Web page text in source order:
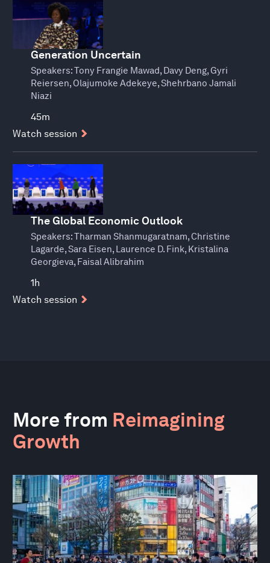
Generation Uncertain
Speakers:Tony Frangie Mawad, Davy Deng, Gyri
Reiersen, Olajumoke Adekeye, Shehrbano Jamali
Niazi
45m
Watch session
The Global Economic Outlook
Speakers:Tharman Shanmugaratnam, Christine
Lagarde, Sara Eisen, Laurence D. Fink, Kristalina
Georgieva, Faisal Alibrahim
1h
Watch session
More from Reimagining
Growth